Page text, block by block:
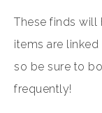
These finds will
items are linked
so be sure to
frequently!